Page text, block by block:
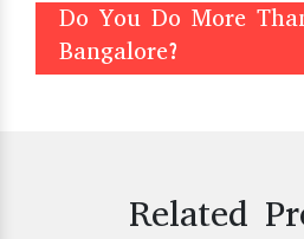
Do You Do More
Bangalore?
Related